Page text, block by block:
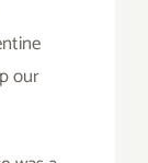
our